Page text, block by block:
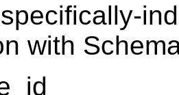
with